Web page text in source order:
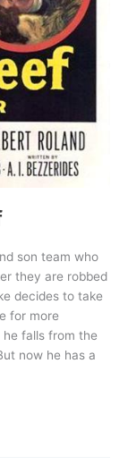
son team who
they are robbed
decides to take
for more
falls from the
now he has a